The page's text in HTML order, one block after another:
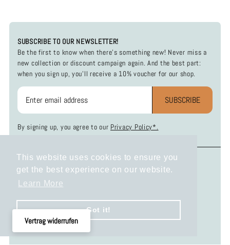
This website uses cookies to ensure you
get the best experience on our website.
Learn More
Got it!
SUBSCRIBE TO OUR NEWSLETTER!
Be the first to know when there's something new! Never miss a
new collection or discount campaign again. And the best part:
when you sign up, you'll receive a 10% voucher for our shop.
SUBSCRIBE
By signing up, you agree to our Privacy Policy*.
INFOS
Payment and Shipping
Privacy Policy
Terms and Conditions
Legal Disclosure
SOCIAL MEDIA
KONTAKT
Vertrag widerrufen